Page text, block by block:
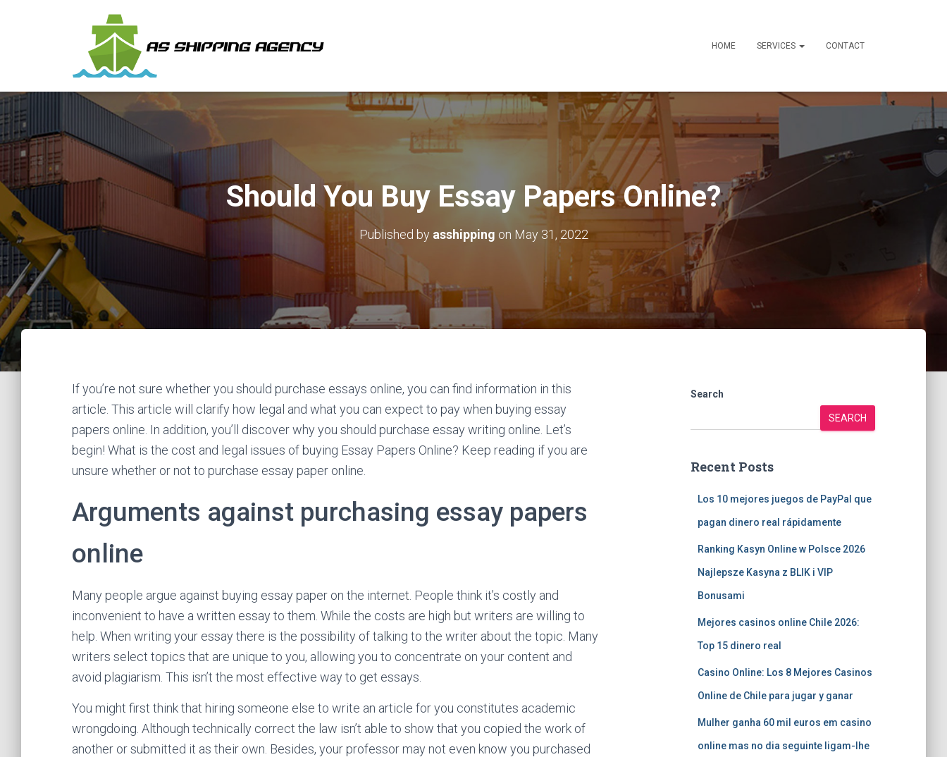
HOME SERVICES CONTACT
Should You Buy Essay Papers Online?
Published by asshipping on May 31, 2022
If you’re not sure whether you should purchase essays online, you can find information in this
article. This article will clarify how legal and what you can expect to pay when buying essay
papers online. In addition, you’ll discover why you should purchase essay writing online. Let’s
begin! What is the cost and legal issues of buying Essay Papers Online? Keep reading if you are
unsure whether or not to purchase essay paper online.
Arguments against purchasing essay papers
online
Many people argue against buying essay paper on the internet. People think it’s costly and
inconvenient to have a written essay to them. While the costs are high but writers are willing to
help. When writing your essay there is the possibility of talking to the writer about the topic. Many
writers select topics that are unique to you, allowing you to concentrate on your content and
avoid plagiarism. This isn’t the most effective way to get essays.
You might first think that hiring someone else to write an article for you constitutes academic
wrongdoing. Although technically correct the law isn’t able to show that you copied the work of
another or submitted it as their own. Besides, your professor may not even know you purchased
Search
SEARCH
Recent Posts
Los 10 mejores juegos de PayPal que
pagan dinero real rápidamente
Ranking Kasyn Online w Polsce 2026
Najlepsze Kasyna z BLIK i VIP
Bonusami
Mejores casinos online Chile 2026:
Top 15 dinero real
Casino Online: Los 8 Mejores Casinos
Online de Chile para jugar y ganar
Mulher ganha 60 mil euros em casino
online mas no dia seguinte ligam-lhe